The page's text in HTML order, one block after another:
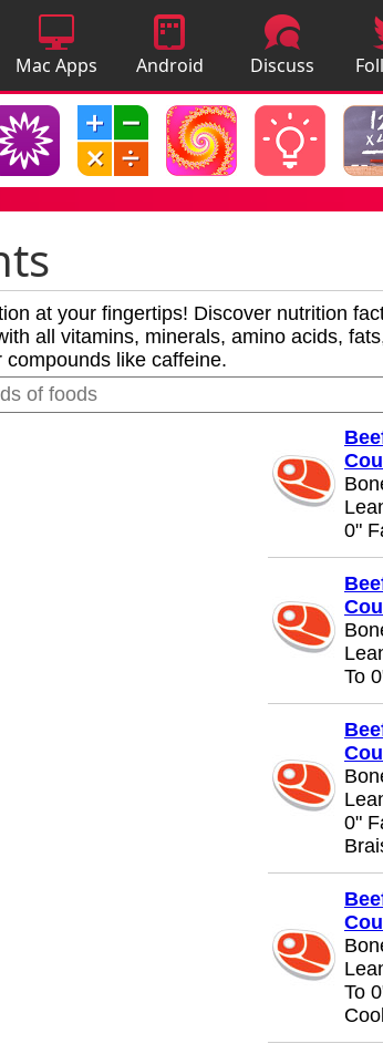
Mac Apps
Android
Apps
Discuss
Apps
at your fingertips! Discover nutrition
all vitamins, minerals, amino acids,
compounds like caffeine.
0"
To
0"
To